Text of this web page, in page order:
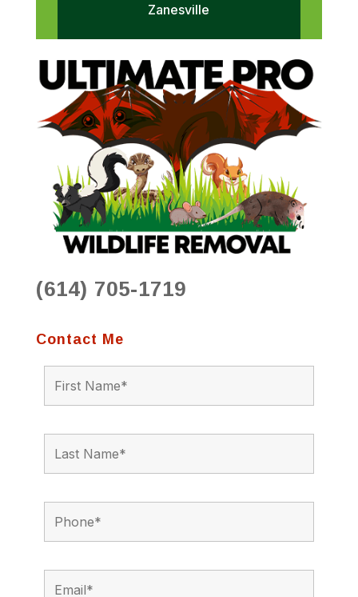
Zanesville
(614) 705-1719
Contact Me